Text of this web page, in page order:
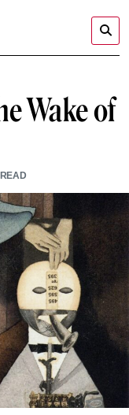
Wake of